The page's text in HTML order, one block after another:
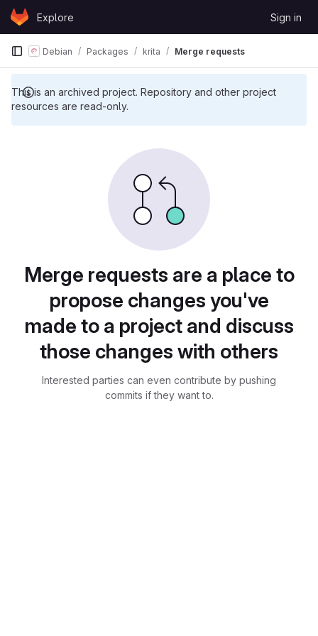
Skip to content
GitLabExplore Sign in
This is an archived project. Repository and other project
resources are read-only.
Debian Packages krita Merge requests
Merge requests are a place to
propose changes you've
made to a project and discuss
those changes with others
Interested parties can even contribute by pushing
commits if they want to.